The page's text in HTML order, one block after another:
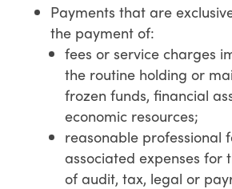
Payments that are
the payment of:
fees or service charges
the routine holding or
frozen funds, financial
economic resources;
reasonable professional
associated expenses for
of audit, tax, legal or